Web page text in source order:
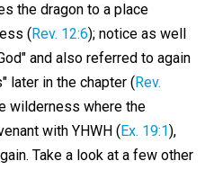
the dragon to a place
(Rev. 12:6); notice as well
and also referred to again
later in the chapter (Rev.
wilderness where the
with YHWH (Ex. 19:1),
Take a look at a few other